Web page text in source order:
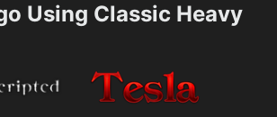
Using Classic Heavy